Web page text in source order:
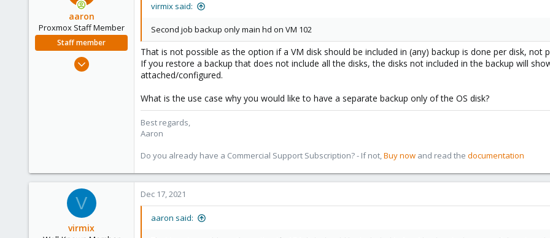
aaron
Proxmox Staff Member
Staff member
virmix said:
Second job backup only main hd on VM 102
That is not possible as the option if a VM disk should be included in (any) backup is done per disk, not
If you restore a backup that does not include all the disks, the disks not included in the backup will
attached/configured.
What is the use case why you would like to have a separate backup only of the OS disk?
Best regards,
Aaron
Do you already have a Commercial Support Subscription? - If not,Buy now and read the documentation
V
virmix
Dec 17, 2021
aaron said: